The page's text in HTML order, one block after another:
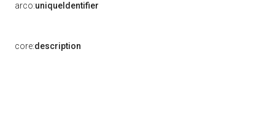
arco:uniqueIdentifier
core:description